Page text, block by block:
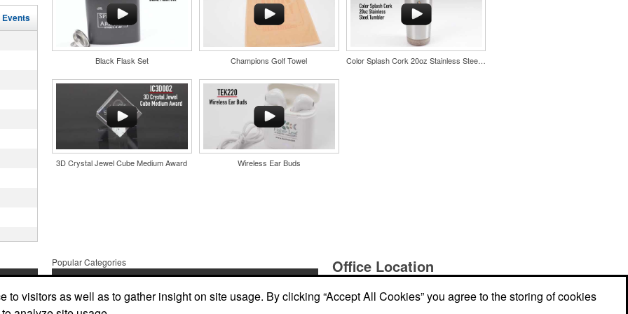
style
golf
style
it’s an
style
in their
bar
Events
Black Flask Set Champions Golf Towel Color Splash Cork 20oz Stainless Steel Tumbler
3D Crystal Jewel Cube Medium Award Wireless Ear Buds
More
Popular Categories
Tradeshows
Office Location
E Promo Lab
visitors as well as to gather insight on site usage. By clicking “Accept All Cookies” you agree to the storing of cookies